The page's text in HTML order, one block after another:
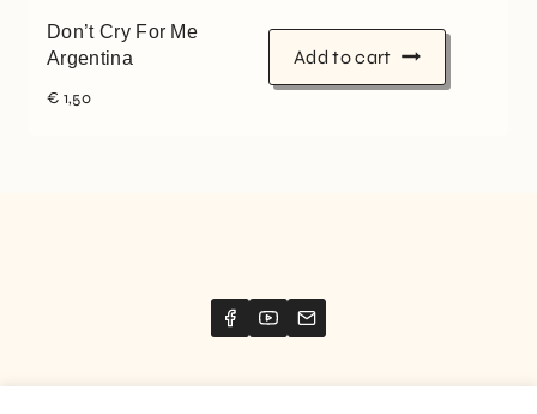
Don’t Cry For Me
Argentina
€ 1,50
Add to cart